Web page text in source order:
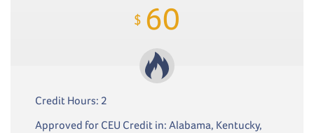
$ 60
Credit Hours: 2
Approved for CEU Credit in: Alabama, Kentucky,